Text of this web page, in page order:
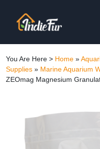
You Are Here > Home »
Supplies » Marine Aquarium
ZEOmag Magnesium